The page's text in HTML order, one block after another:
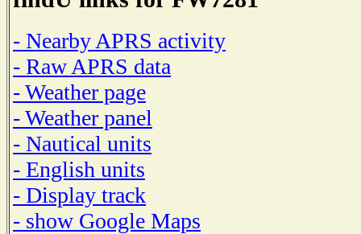
- Nearby APRS activity
- Raw APRS data
- Weather page
- Weather panel
- Nautical units
- English units
- Display track
- show Google Maps